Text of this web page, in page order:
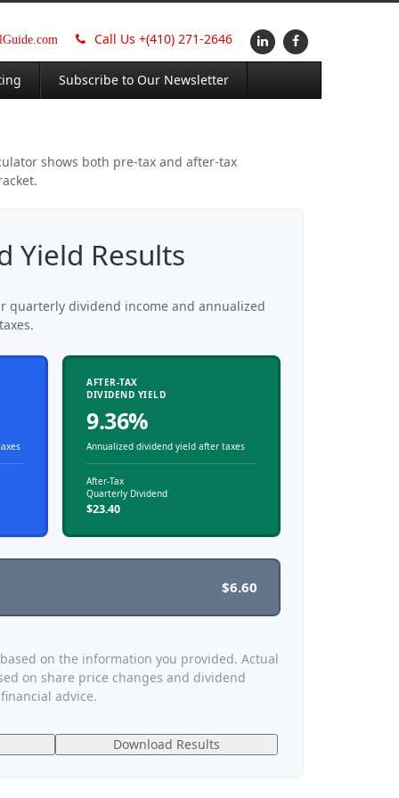
Call Us +(410) 271-2646
Subscribe to Our Newsletter
shows both pre-tax and after-tax
Yield Results
quarterly dividend income and annualized
AFTER-TAX
DIVIDEND YIELD
9.36%
Annualized dividend yield after taxes
After-Tax
Quarterly Dividend
$23.40
$6.60
on the information you provided. Actual
on share price changes and dividend
advice.
Download Results